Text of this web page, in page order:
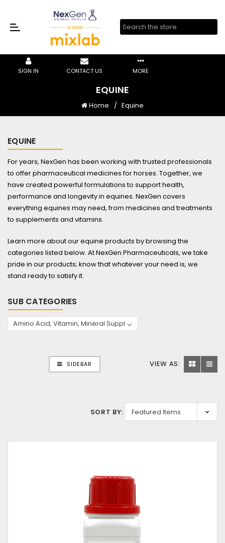
SIGN IN CONTACT US MORE
EQUINE
Home Equine
EQUINE
For years, NexGen has been working with trusted professionals
to offer pharmaceutical medicines for horses. Together, we
have created powerful formulations to support health,
performance and longevity in equines. NexGen covers
everything equines may need, from medicines and treatments
to supplements and vitamins.
Learn more about our equine products by browsing the
categories listed below. At NexGen Pharmaceuticals, we take
pride in our products; know that whatever your need is, we
stand ready to satisfy it.
SUB CATEGORIES
SIDEBAR VIEW AS:
SORT BY: